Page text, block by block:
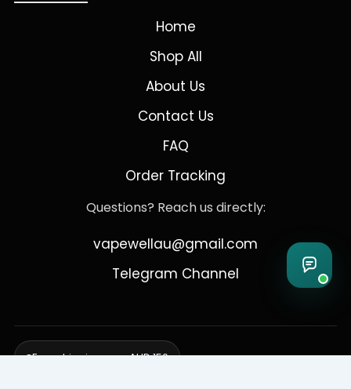
Home
Shop All
About Us
Contact Us
FAQ
Order Tracking
Questions? Reach us directly:
vapewellau@gmail.com
Telegram Channel
Free shipping over AUD 150